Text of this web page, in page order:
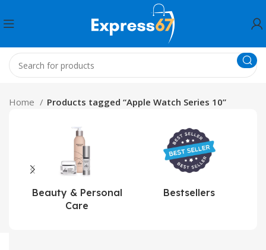
Home Products tagged “Apple Watch Series 10”
Beauty & Personal
Care
Bestsellers